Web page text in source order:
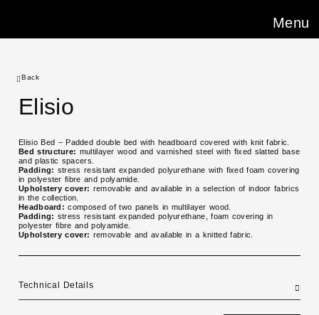
Menu
Back
Elisio
Elisio Bed – Padded double bed with headboard covered with knit fabric.
Bed structure: multilayer wood and varnished steel with fixed slatted base
and plastic spacers.
Padding: stress resistant expanded polyurethane with fixed foam covering
in polyester fibre and polyamide.
Upholstery cover: removable and available in a selection of indoor fabrics
in the collection.
Headboard:composed of two panels in multilayer wood.
Padding: stress resistant expanded polyurethane, foam covering in
polyester fibre and polyamide.
Upholstery cover: removable and available in a knitted fabric.
Technical Details